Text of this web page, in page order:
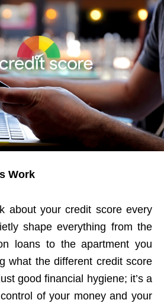
Work
about your credit score every
shape everything from the
loans to the apartment you
what the different credit score
good financial hygiene; it’s a
of your money and your